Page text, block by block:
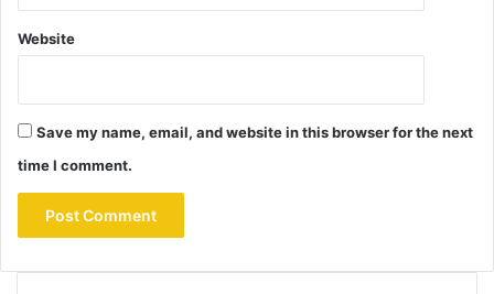
Website
Save my name, email, and website in this browser for the next
time I comment.